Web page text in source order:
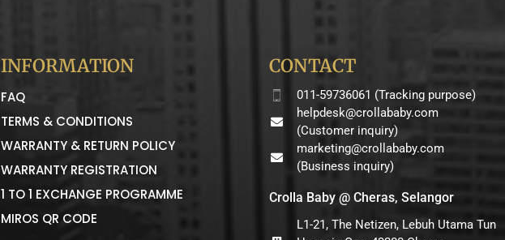
INFORMATION
FAQ
TERMS & CONDITIONS
WARRANTY & RETURN POLICY
WARRANTY REGISTRATION
1 TO 1 EXCHANGE PROGRAMME
MIROS QR CODE
CONTACT
011-59736061 (Tracking purpose)
helpdesk@crollababy.com
(Customer inquiry)
marketing@crollababy.com
(Business inquiry)
Crolla Baby @ Cheras, Selangor
L1-21, The Netizen, Lebuh Utama Tun